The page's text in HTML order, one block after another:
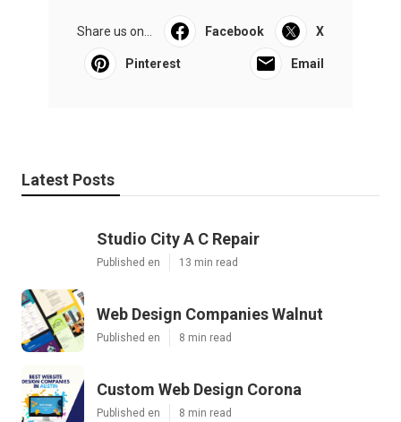
Share us on... Facebook X
Pinterest Email
Latest Posts
Studio City A C Repair
Published en 13 min read
Web Design Companies Walnut
Published en 8 min read
Custom Web Design Corona
Published en 8 min read